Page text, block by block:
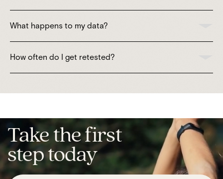
What happens to my data?
How often do I get retested?
Take the first
step today